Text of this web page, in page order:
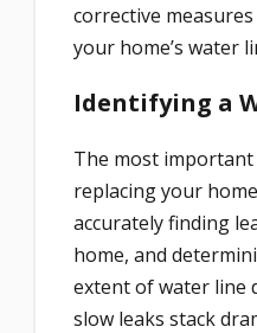
corrective
your home’s water
Identifying a
The most
replacing your
accurately finding
home, and
extent of water line
slow leaks stack